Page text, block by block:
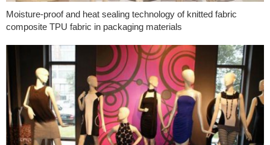
Moisture-proof and heat sealing technology of knitted fabric
composite TPU fabric in packaging materials